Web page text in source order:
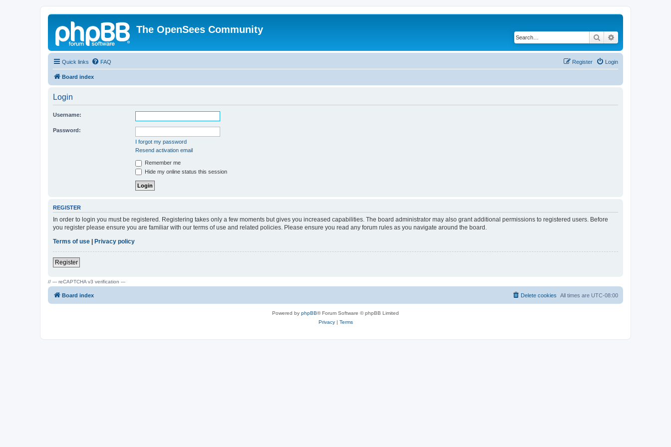
The OpenSees Community
Search
Quick links FAQ Login
Register
Board index
Login
Username:
Password:
I forgot my password
Resend activation email
Remember me
Hide my online status this session
REGISTER
In order to login you must be registered. Registering takes only a few moments but gives you increased capabilities. The board administrator may also grant additional permissions to registered users. Before
you register please ensure you are familiar with our terms of use and related policies. Please ensure you read any forum rules as you navigate around the board.
Terms of use | Privacy policy
Register
// --- reCAPTCHA v3 verification ---
Board index All times are UTC-08:00
Delete cookies
Powered by phpBB® Forum Software © phpBB Limited
Privacy| Terms